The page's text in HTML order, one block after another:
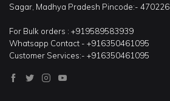
Sagar, Madhya Pradesh Pincode:- 470226
For Bulk orders : +919589583939
Whatsapp Contact - +916350461095
Customer Services:- +916350461095